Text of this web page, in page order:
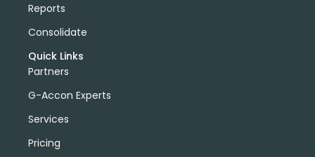
Reports
Consolidate
Quick Links
Partners
G-Accon Experts
Services
Pricing